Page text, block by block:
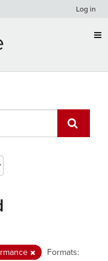
Log in
Formats: